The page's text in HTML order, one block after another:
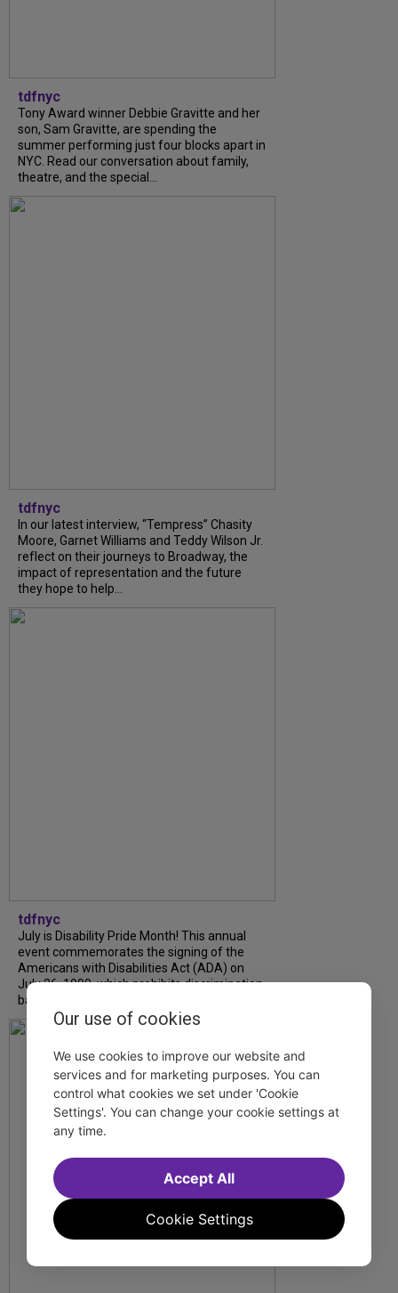
tdfnyc
Tony Award winner Debbie Gravitte and her
son, Sam Gravitte, are spending the
summer performing just four blocks apart in
NYC. Read our conversation about family,
theatre, and the special...
tdfnyc
In our latest interview, “Tempress” Chasity
Moore, Garnet Williams and Teddy Wilson Jr.
reflect on their journeys to Broadway, the
impact of representation and the future
they hope to help...
tdfnyc
July is Disability Pride Month! This annual
event commemorates the signing of the
Americans with Disabilities Act (ADA) on
July 26, 1990, which prohibits discrimination
based on disability and helps...
Our use of cookies
We use cookies to improve our website and
services and for marketing purposes. You can
control what cookies we set under 'Cookie
Settings'. You can change your cookie settings at
any time.
Cookie Settings
Accept All